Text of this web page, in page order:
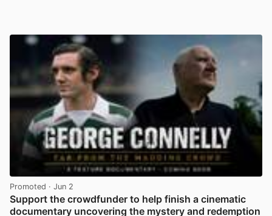
Promoted · Jun 2
Support the crowdfunder to help finish a cinematic
documentary uncovering the mystery and redemption